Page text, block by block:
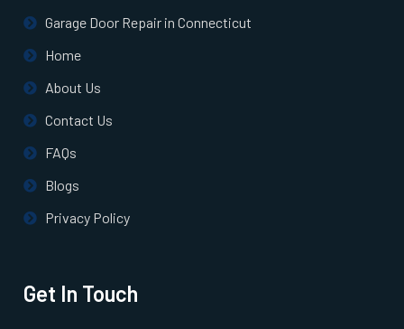
North Quincy, MA
North Scituate, MA
Northbridge, MA
Garage Door Repair in Connecticut
Home
About Us
Contact Us
FAQs
Blogs
Privacy Policy
Get In Touch